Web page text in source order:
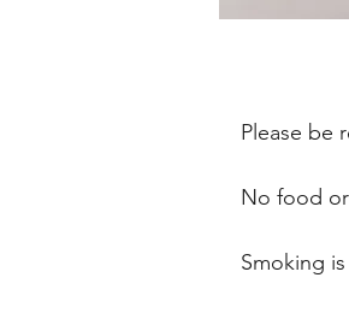
Please be
No food
Smoking